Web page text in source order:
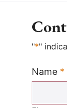
"*"
Name *